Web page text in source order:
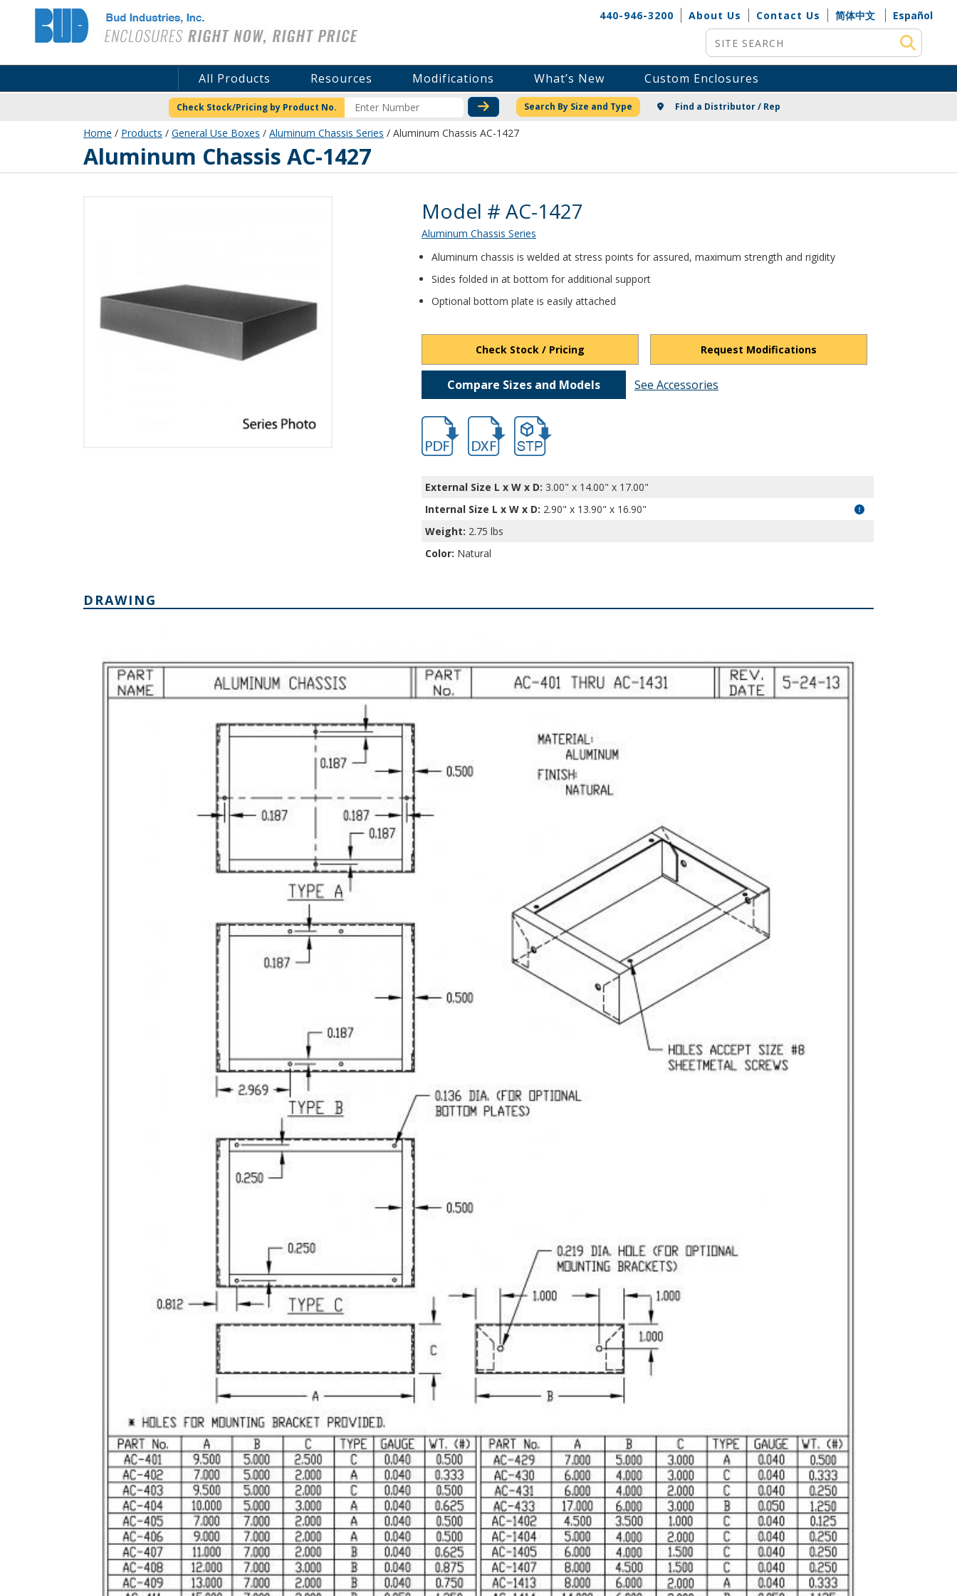
Bud Industries 440-946-3200 About Us Contact Us 简体中文
Español
Site Search
All Products Resources Modifications What’s New Custom Enclosures
Check Stock/Pricing by Product No. CHECK STOCK OR PRICING
Search By Size and Type Find a Distributor / Rep
Home / Products / General Use Boxes / Aluminum Chassis Series / Aluminum Chassis AC-1427
AC-1427Aluminum Chassis AC-1427
Product Details
Model # AC-1427
Aluminum Chassis Series
Aluminum chassis is welded at stress points for assured, maximum strength and rigidity
Sides folded in at bottom for additional support
Optional bottom plate is easily attached
Check Stock / Pricing Request Modifications
Compare Sizes and Models See Accessories
hb401.pdf hb401.dxf file/d/1QrkfQKK1z4wZ5rNnL5GYQtZPd_JmBRKI/view?usp=drivesdk
External Size L x W x D: 3.00" x 14.00" x 17.00"
Internal Size L x W x D: 2.90" x 13.90" x 16.90"
Weight: 2.75 lbs
Color: Natural
DRAWING